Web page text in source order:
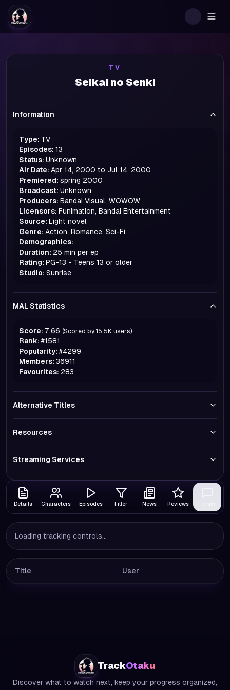
TV
Seikai no Senki
Information
Type: TV
Episodes: 13
Status: Unknown
Air Date: Apr 14, 2000 to Jul 14, 2000
Premiered: spring 2000
Broadcast: Unknown
Producers: Bandai Visual, WOWOW
Licensors: Funimation, Bandai Entertainment
Source: Light novel
Genre: Action, Romance, Sci-Fi
Demographics:
Duration: 25 min per ep
Rating: PG-13 - Teens 13 or older
Studio: Sunrise
MAL Statistics
Score: 7.66 (Scored by 15.5K users)
Rank: #1581
Popularity: #4299
Members: 36911
Favourites: 283
Alternative Titles
Resources
Streaming Services
Details Characters Episodes Filler News Reviews
Loading tracking controls...
Title User
TrackOtaku
Discover what to watch next, keep your progress organized,